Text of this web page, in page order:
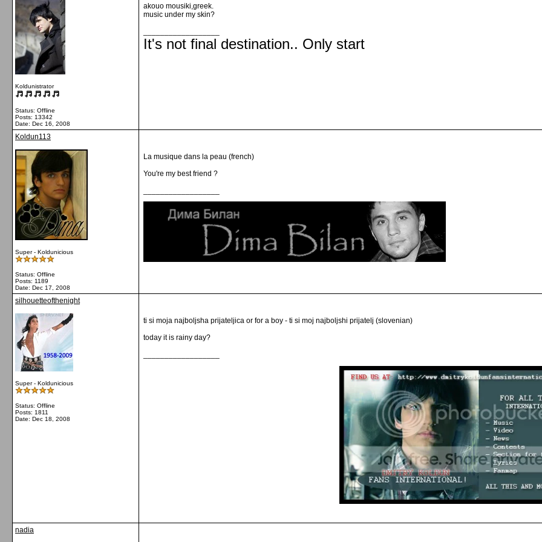
Koldunistrator
Status: Offline
Posts: 13342
Date: Dec 16, 2008
akouo mousiki,greek.
music under my skin?
It's not final destination.. Only start
Koldun113
Super - Koldunicious
Status: Offline
Posts: 1189
Date: Dec 17, 2008
La musique dans la peau (french)
You're my best friend ?
silhouetteofthenight
Super - Koldunicious
Status: Offline
Posts: 1811
Date: Dec 18, 2008
ti si moja najboljsha prijateljica or for a boy - ti si moj najboljshi prijatelj (slovenian)
today it is rainy day?
nadia